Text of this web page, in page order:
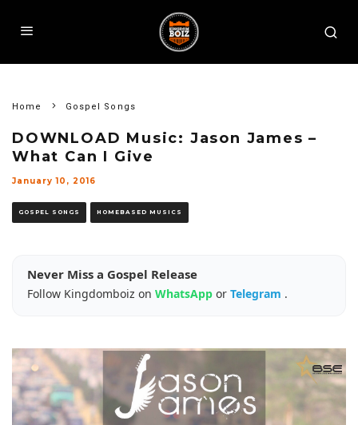
Home Gospel Songs
DOWNLOAD Music: Jason James –
What Can I Give
January 10, 2016
GOSPEL SONGS HOMEBASED MUSICS
Never Miss a Gospel Release
Follow Kingdomboiz on WhatsApp or Telegram .